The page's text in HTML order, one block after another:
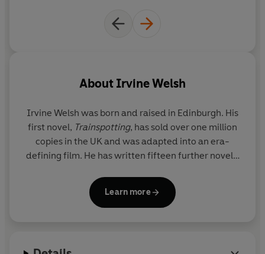
About Irvine Welsh
Irvine Welsh was born and raised in Edinburgh. His
first novel, Trainspotting, has sold over one million
copies in the UK and was adapted into an era-
defining film. He has written fifteen further novels,
series, four books of shorter fiction
and numerous plays and screenplays. Irvine Welsh
Learn more